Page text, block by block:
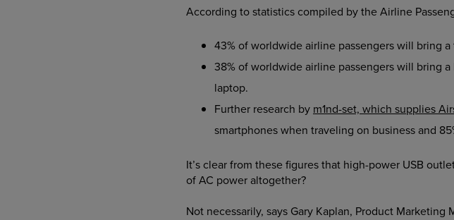
According to statistics compiled by the Airline
43% of worldwide airline passengers will bring
38% of worldwide airline passengers will bring
laptop.
Further research by m1nd-set, which supplies
smartphones when traveling on business and
It’s clear from these figures that high-power USB
of AC power altogether?
Not necessarily, says Gary Kaplan, Product Marketing